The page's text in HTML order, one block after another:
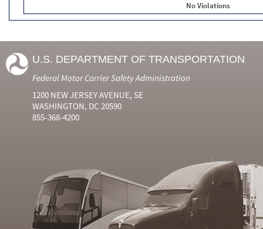
No Violations
U.S. DEPARTMENT OF TRANSPORTATION
Federal Motor Carrier Safety Administration
1200 NEW JERSEY AVENUE, SE
WASHINGTON, DC 20590
855-368-4200